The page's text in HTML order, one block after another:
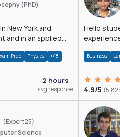
(PhD)
and in an applied
Prep Physics +48
2 hours
avg response
Hello
and E
Business
4.9/5
(Expert25)
Science